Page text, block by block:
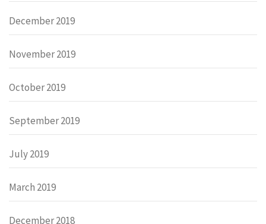
December 2019
November 2019
October 2019
September 2019
July 2019
March 2019
December 2018